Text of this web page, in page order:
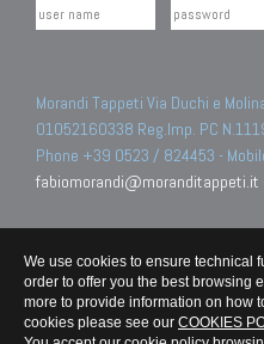
Morandi Tappeti Via Duchi e
01052160338 Reg.Imp. PC
Phone +39 0523 / 824453 -
fabiomorandi@moranditappeti.it
We use cookies to ensure technical
order to offer you the best browsing
more to provide information on how
cookies please see our COOKIES